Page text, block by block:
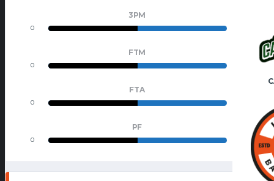
3PM
0
FTM
0
FTA
0
PF
0